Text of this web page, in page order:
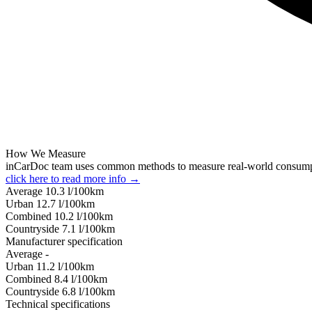
How We Measure
inCarDoc team uses common methods to measure real-world
click here to read more info →
Average 10.3 l/100km
Urban 12.7 l/100km
Combined 10.2 l/100km
Сountryside 7.1 l/100km
Manufacturer specification
Average -
Urban 11.2 l/100km
Combined 8.4 l/100km
Сountryside 6.8 l/100km
Technical specifications